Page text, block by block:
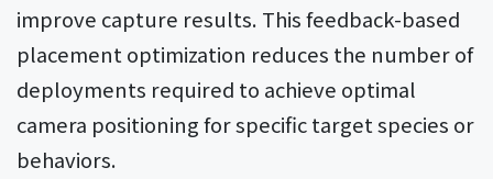
improve capture results. This feedback-based
placement optimization reduces the number of
deployments required to achieve optimal
camera positioning for specific target species or
behaviors.